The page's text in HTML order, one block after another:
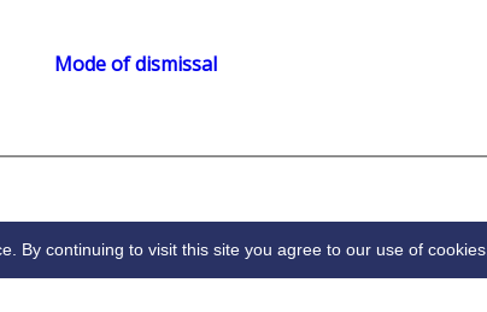
Mode of dismissal
By continuing to visit this site you agree to our use of cookies.